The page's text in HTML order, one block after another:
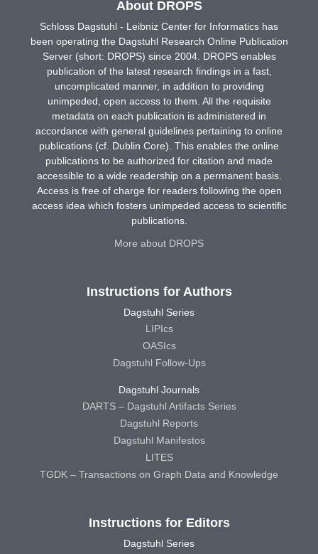
About DROPS
Schloss Dagstuhl - Leibniz Center for Informatics has
been operating the Dagstuhl Research Online Publication
Server (short: DROPS) since 2004. DROPS enables
publication of the latest research findings in a fast,
uncomplicated manner, in addition to providing
unimpeded, open access to them. All the requisite
metadata on each publication is administered in
accordance with general guidelines pertaining to online
publications (cf. Dublin Core). This enables the online
publications to be authorized for citation and made
accessible to a wide readership on a permanent basis.
Access is free of charge for readers following the open
access idea which fosters unimpeded access to scientific
publications.
More about DROPS
Instructions for Authors
Dagstuhl Series
LIPIcs
OASIcs
Dagstuhl Follow-Ups
Dagstuhl Journals
DARTS – Dagstuhl Artifacts Series
Dagstuhl Reports
Dagstuhl Manifestos
LITES
TGDK – Transactions on Graph Data and Knowledge
Instructions for Editors
Dagstuhl Series